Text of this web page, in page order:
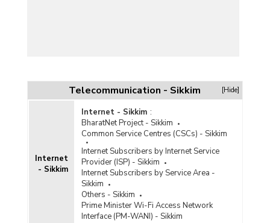
Telecommunication - Sikkim [Hide]
Internet
- Sikkim
Internet - Sikkim :
BharatNet Project - Sikkim
Common Service Centres (CSCs) - Sikkim
Internet Subscribers by Internet Service
Provider (ISP) - Sikkim
Internet Subscribers by Service Area -
Sikkim
Others - Sikkim
Prime Minister Wi-Fi Access Network
Interface (PM-WANI) - Sikkim